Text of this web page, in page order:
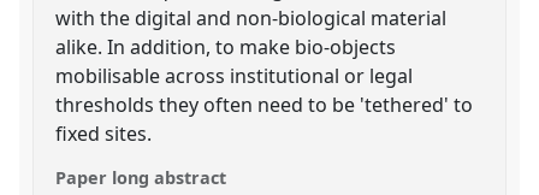
with the digital and non-biological material
alike. In addition, to make bio-objects
mobilisable across institutional or legal
thresholds they often need to be 'tethered' to
fixed sites.
Paper long abstract